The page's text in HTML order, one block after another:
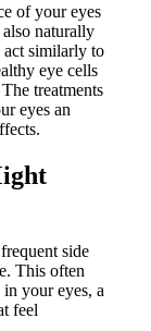
of your eyes
naturally
act similarly to
eye cells
treatments
eyes an
side
This often
your eyes, a
feel